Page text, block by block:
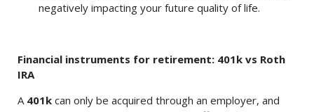
negatively impacting your future quality of life.
Financial instruments for retirement: 401k vs Roth
IRA
A 401k can only be acquired through an employer, and